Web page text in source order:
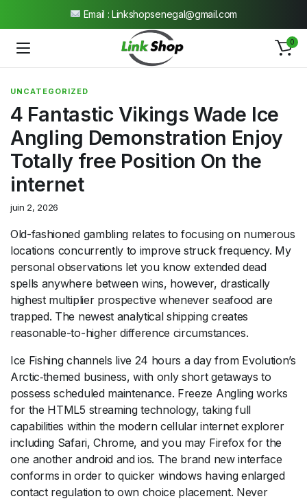
Ouvert 7j/7 de 9h à 19h
0
UNCATEGORIZED
4 Fantastic Vikings Wade Ice
Angling Demonstration Enjoy
Totally free Position On the
internet
juin 2, 2026
Old-fashioned gambling relates to focusing on numerous
locations concurrently to improve struck frequency. My
personal observations let you know extended dead
spells anywhere between wins, however, drastically
highest multiplier prospective whenever seafood are
trapped. The newest analytical shipping creates
reasonable-to-higher difference circumstances.
Ice Fishing channels live 24 hours a day from Evolution’s
Arctic‑themed business, with only short getaways to
possess scheduled maintenance. Freeze Angling works
for the HTML5 streaming technology, taking full
capabilities within the modern cellular internet explorer
including Safari, Chrome, and you may Firefox for the
one another android and ios. The brand new interface
conforms in order to quicker windows having enlarged
contact regulation to own choice placement. Never